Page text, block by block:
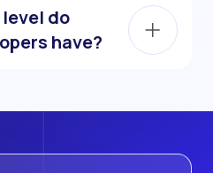
do
have?